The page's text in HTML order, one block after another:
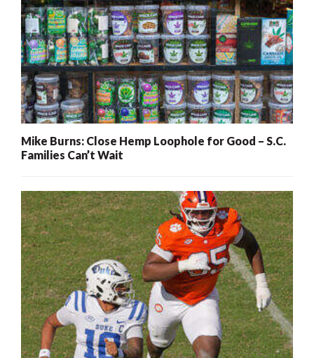
Mike Burns: Close Hemp Loophole for Good – S.C.
Families Can’t Wait